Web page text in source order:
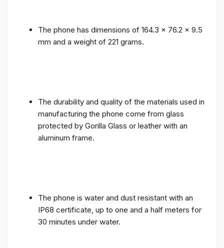
The phone has dimensions of 164.3 x 76.2 x 9.5
mm and a weight of 221 grams.
The durability and quality of the materials used in
manufacturing the phone come from glass
protected by Gorilla Glass or leather with an
aluminum frame.
The phone is water and dust resistant with an
IP68 certificate, up to one and a half meters for
30 minutes under water.